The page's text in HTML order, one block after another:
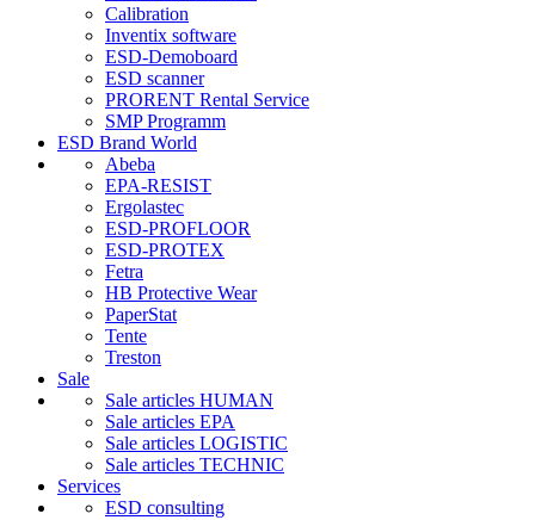
Calibration
Inventix software
ESD-Demoboard
ESD scanner
PRORENT Rental Service
SMP Programm
ESD Brand World
Abeba
EPA-RESIST
Ergolastec
ESD-PROFLOOR
ESD-PROTEX
Fetra
HB Protective Wear
PaperStat
Tente
Treston
Sale
Sale articles HUMAN
Sale articles EPA
Sale articles LOGISTIC
Sale articles TECHNIC
Services
ESD consulting